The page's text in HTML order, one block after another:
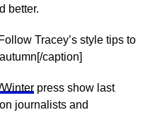
better.
Tracey’s style tips to
caption]
press show last
journalists and